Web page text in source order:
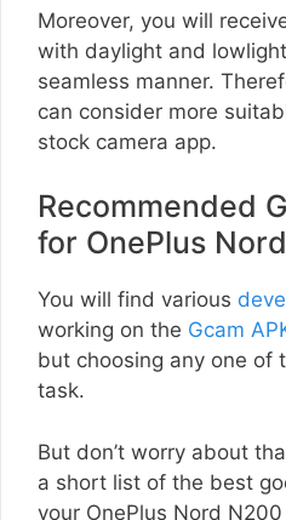
Moreover, you will
with daylight and
seamless manner.
can consider more
stock camera app.
Recommended
for OnePlus
You will find various
working on the Gcam
but choosing any one of
task.
But don’t worry about
a short list of the best
your OnePlus Nord